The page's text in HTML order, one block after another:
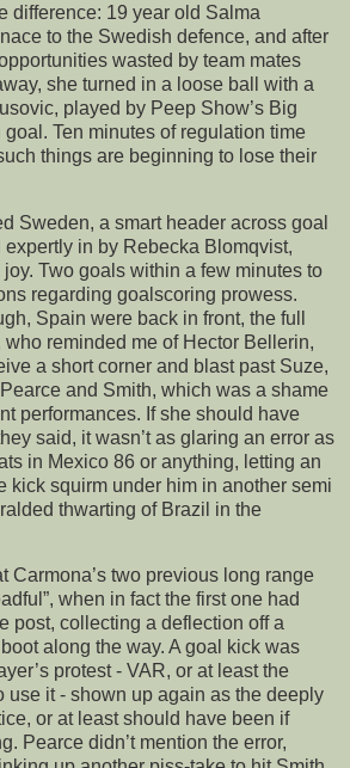
difference: 19 year old Salma
to the Swedish defence, and after
wasted by team mates
she turned in a loose ball with a
played by Peep Show’s Big
Ten minutes of regulation time
things are beginning to lose their
Sweden, a smart header across goal
expertly in by Rebecka Blomqvist,
Two goals within a few minutes to
regarding goalscoring prowess.
Spain were back in front, the full
who reminded me of Hector Bellerin,
a short corner and blast past Suze,
and Smith, which was a shame
performances. If she should have
said, it wasn’t as glaring an error as
in Mexico 86 or anything, letting an
kick squirm under him in another semi
thwarting of Brazil in the
Carmona’s two previous long range
when in fact the first one had
post, collecting a deflection off a
along the way. A goal kick was
protest - VAR, or at least the
use it - shown up again as the deeply
or at least should have been if
Pearce didn’t mention the error,